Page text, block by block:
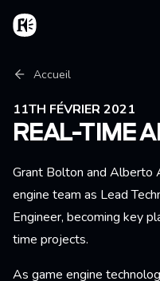
Aller au contenu principal
Accueil
Fil d'Ariane
Accueil
11TH FÉVRIER 2021
REAL-TIME
Grant Bolton and Alberto
engine team as Lead
Engineer, becoming key
time projects.
As game engine